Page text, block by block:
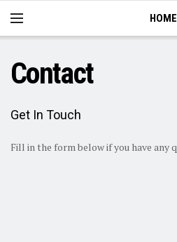
HOME
Contact
Get In Touch
Fill in the form below if you have any